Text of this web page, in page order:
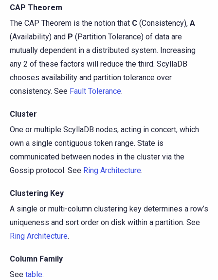
CAP Theorem
The CAP Theorem is the notion that C (Consistency), A
(Availability) and P (Partition Tolerance) of data are
mutually dependent in a distributed system. Increasing
any 2 of these factors will reduce the third. ScyllaDB
chooses availability and partition tolerance over
consistency. See Fault Tolerance.
Cluster
One or multiple ScyllaDB nodes, acting in concert, which
own a single contiguous token range. State is
communicated between nodes in the cluster via the
Gossip protocol. See Ring Architecture.
Clustering Key
A single or multi-column clustering key determines a row’s
uniqueness and sort order on disk within a partition. See
Ring Architecture.
Column Family
See table.